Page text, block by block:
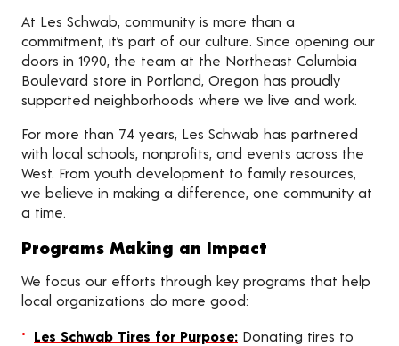
At Les Schwab, community is more than a
commitment, it’s part of our culture. Since opening our
doors in 1990, the team at the Northeast Columbia
Boulevard store in Portland, Oregon has proudly
supported neighborhoods where we live and work.
For more than 74 years, Les Schwab has partnered
with local schools, nonprofits, and events across the
West. From youth development to family resources,
we believe in making a difference, one community at
a time.
Programs Making an Impact
We focus our efforts through key programs that help
local organizations do more good:
Les Schwab Tires for Purpose: Donating tires to